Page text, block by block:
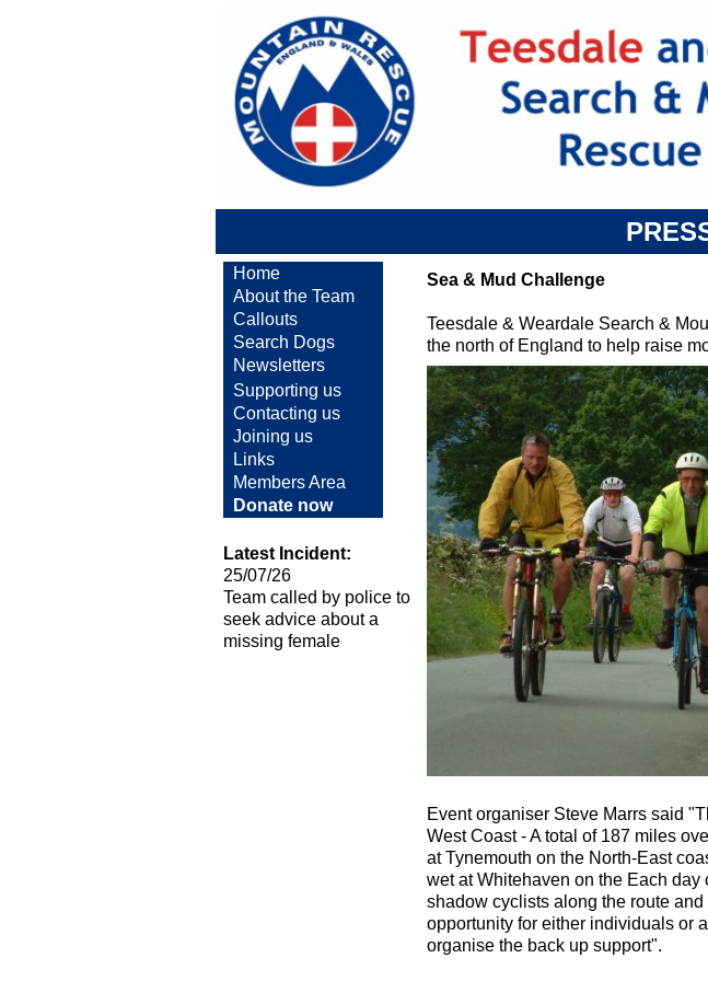
Home
About the Team
Callouts
Search Dogs
Newsletters
Supporting us
Contacting us
Joining us
Links
Members Area
Donate now
Latest Incident:
25/07/26
Team called by police to
seek advice about a
missing female
Sea & Mud Challenge
Teesdale & Weardale Search &
the north of England to help raise
Event organiser Steve Marrs said
West Coast - A total of 187 miles
at Tynemouth on the North-East
wet at Whitehaven on the Each
shadow cyclists along the route
opportunity for either individuals or
organise the back up support".